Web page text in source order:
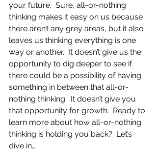
your future.  Sure, all-or-nothing
thinking makes it easy on us because
there aren’t any grey areas, but it also
leaves us thinking everything is one
way or another.  It doesn’t give us the
opportunity to dig deeper to see if
there could be a possibility of having
something in between that all-or-
nothing thinking.  It doesn’t give you
that opportunity for growth.  Ready to
learn more about how all-or-nothing
thinking is holding you back?  Let’s
dive in…